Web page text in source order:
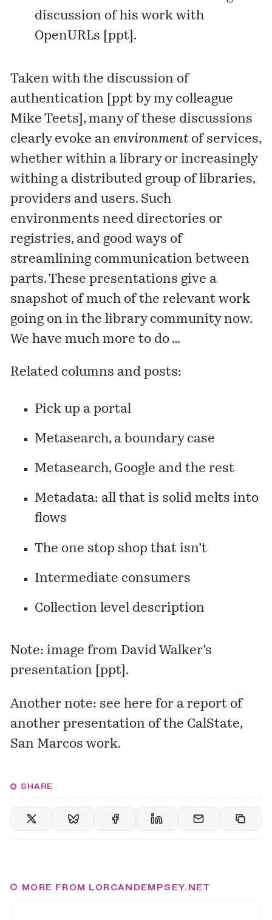
discussion of his work with
OpenURLs [ppt ].
Taken with the discussion of
authentication [ppt by my colleague
Mike Teets], many of these discussions
clearly evoke an environmentof services,
whether within a library or increasingly
withing a distributed group of libraries,
providers and users. Such
environments need directories or
registries, and good ways of
streamlining communication between
parts. These presentations give a
snapshot of much of the relevant work
going on in the library community now.
We have much more to do …
Related columns and posts:
Pick up a portal
Metasearch, a boundary case
Metasearch, Google and the rest
Metadata: all that is solid melts into
flows
The one stop shop that isn’t
Intermediate consumers
Collection level description
Note: image from David Walker’s
presentation [ppt ].
Another note: seehere for a report of
another presentation of the CalState,
San Marcos work.
SHARE
MORE FROM LORCANDEMPSEY.NET